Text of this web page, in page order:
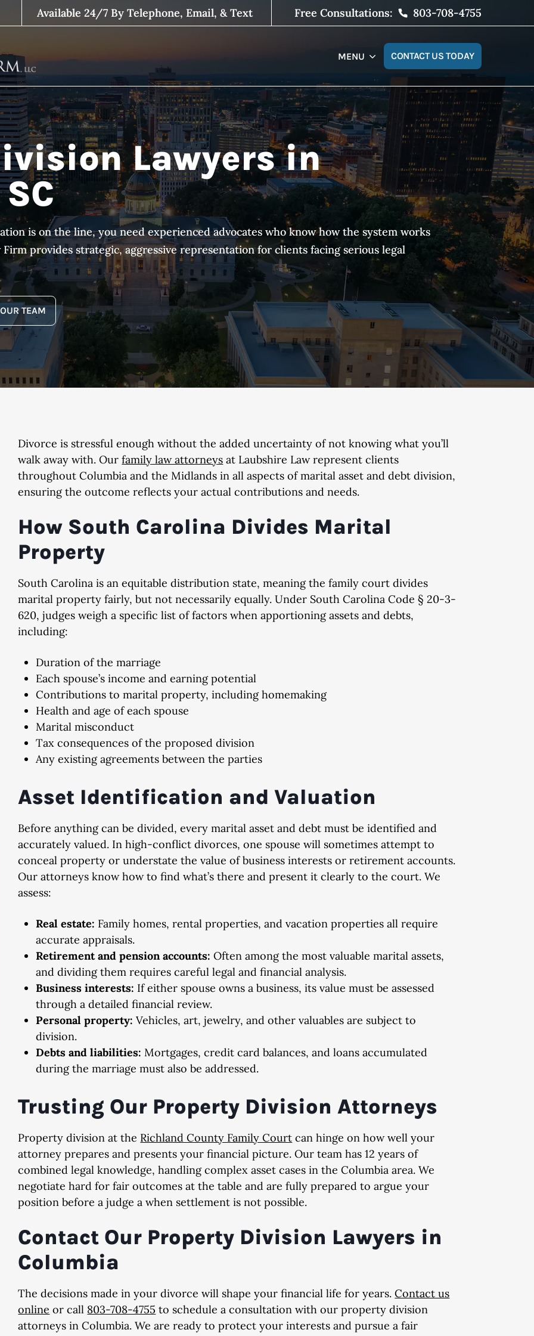
Available 24/7 By Telephone, Email, & Text Free Consultations: 803-708-4755
MENU CONTACT US TODAY
Lawyers in
is on the line, you need experienced advocates who know how the system works
provides strategic, aggressive representation for clients facing serious legal
TEAM
Dismissed Dismissed Dismissed
Indecent Exposure, Open
Violation
Divorce is stressful enough without the added uncertainty of not knowing what you’ll
walk away with. Ourfamily law attorneys at Laubshire Law represent clients
throughout Columbia and the Midlands in all aspects of marital asset and debt division,
ensuring the outcome reflects your actual contributions and needs.
How South Carolina Divides Marital
Property
South Carolina is an equitable distribution state, meaning the family court divides
marital property fairly, but not necessarily equally. Under South Carolina Code § 20-3-
620, judges weigh a specific list of factors when apportioning assets and debts,
including:
Duration of the marriage
Each spouse’s income and earning potential
Contributions to marital property, including homemaking
Health and age of each spouse
Marital misconduct
Tax consequences of the proposed division
Any existing agreements between the parties
Asset Identification and Valuation
Before anything can be divided, every marital asset and debt must be identified and
accurately valued. In high-conflict divorces, one spouse will sometimes attempt to
conceal property or understate the value of business interests or retirement accounts.
Our attorneys know how to find what’s there and present it clearly to the court. We
assess:
Real estate: Family homes, rental properties, and vacation properties all require
accurate appraisals.
Retirement and pension accounts: Often among the most valuable marital assets,
and dividing them requires careful legal and financial analysis.
Business interests: If either spouse owns a business, its value must be assessed
through a detailed financial review.
Personal property: Vehicles, art, jewelry, and other valuables are subject to
division.
Debts and liabilities: Mortgages, credit card balances, and loans accumulated
during the marriage must also be addressed.
Trusting Our Property Division Attorneys
Property division at the Richland County Family Court can hinge on how well your
attorney prepares and presents your financial picture. Our team has 12 years of
combined legal knowledge, handling complex asset cases in the Columbia area. We
negotiate hard for fair outcomes at the table and are fully prepared to argue your
position before a judge a when settlement is not possible.
Contact Our Property Division Lawyers in
Columbia
The decisions made in your divorce will shape your financial life for years.Contact us
online or call 803-708-4755 to schedule a consultation with our property division
attorneys in Columbia. We are ready to protect your interests and pursue a fair